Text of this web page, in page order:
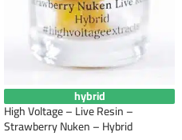
hybrid
High Voltage – Live Resin –
Strawberry Nuken – Hybrid